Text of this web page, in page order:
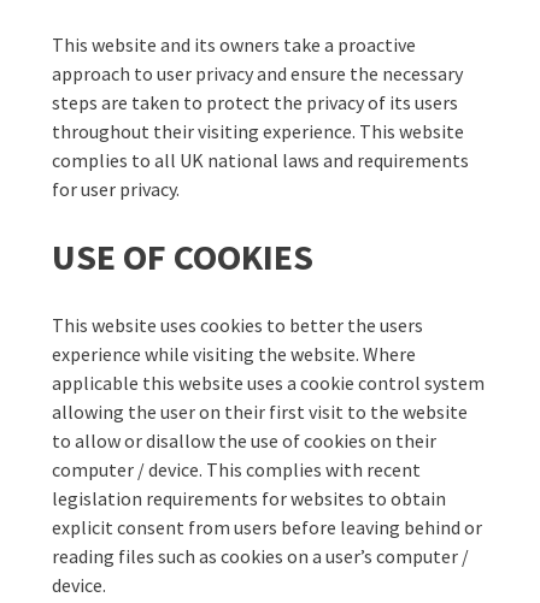
This website and its owners take a proactive
approach to user privacy and ensure the necessary
steps are taken to protect the privacy of its users
throughout their visiting experience. This website
complies to all UK national laws and requirements
for user privacy.
USE OF COOKIES
This website uses cookies to better the users
experience while visiting the website. Where
applicable this website uses a cookie control system
allowing the user on their first visit to the website
to allow or disallow the use of cookies on their
computer / device. This complies with recent
legislation requirements for websites to obtain
explicit consent from users before leaving behind or
reading files such as cookies on a user’s computer /
device.